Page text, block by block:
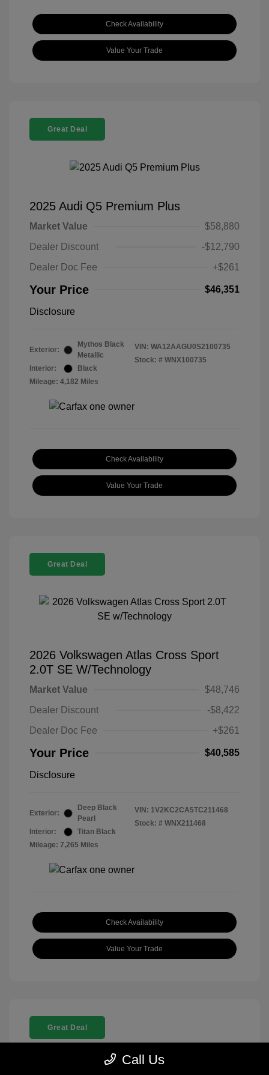
Check Availability
Value Your Trade
Great Deal
2025 Audi Q5 Premium Plus
Market Value
$58,880
Dealer Discount
-$12,790
Dealer Doc Fee
+$261
Your Price $46,351
Disclosure
Exterior:
Mythos Black
Metallic
Interior:
Black
Mileage: 4,182 Miles
VIN: WA12AAGU0S2100735
Stock: # WNX100735
Check Availability
Value Your Trade
Great Deal
2026 Volkswagen Atlas Cross Sport
2.0T SE W/Technology
Market Value
$48,746
Dealer Discount
-$8,422
Dealer Doc Fee
+$261
Your Price $40,585
Disclosure
Exterior:
Deep Black
Pearl
Interior:
Titan Black
Mileage: 7,265 Miles
VIN: 1V2KC2CA5TC211468
Stock: # WNX211468
Check Availability
Value Your Trade
Great Deal
Call Us